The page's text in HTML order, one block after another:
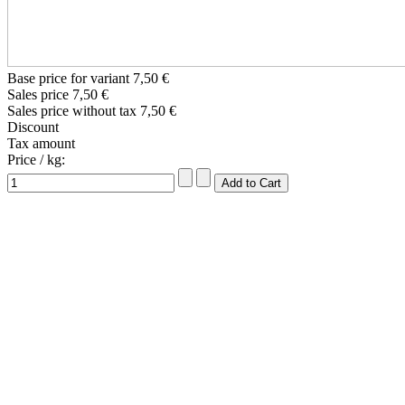
Base price for variant 7,50 €
Sales price 7,50 €
Sales price without tax 7,50 €
Discount
Tax amount
Price / kg: